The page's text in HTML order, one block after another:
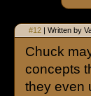
#12 | Written by
Chuck
concepts
they even